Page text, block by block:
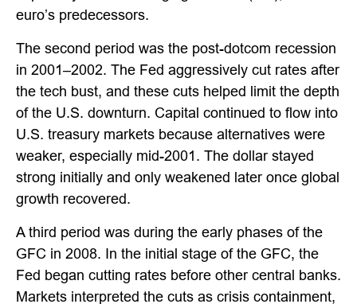
euro’s predecessors.
The second period was the post-dotcom recession
in 2001–2002. The Fed aggressively cut rates after
the tech bust, and these cuts helped limit the depth
of the U.S. downturn. Capital continued to flow into
U.S. treasury markets because alternatives were
weaker, especially mid-2001. The dollar stayed
strong initially and only weakened later once global
growth recovered.
A third period was during the early phases of the
GFC in 2008. In the initial stage of the GFC, the
Fed began cutting rates before other central banks.
Markets interpreted the cuts as crisis containment,